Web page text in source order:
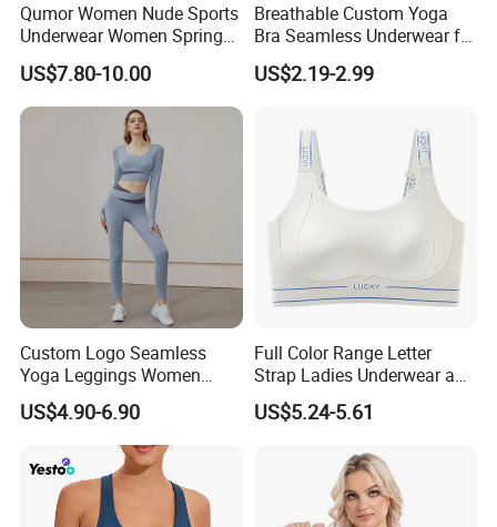
Qumor Women Nude Sports
Underwear Women Spring
Summer Non-Removable
Bra Pads Yoga Bra
Spaghetti Strap Fitness Vest
US$7.80-10.00
Breathable Custom Yoga
Bra Seamless Underwear for
Active Lifestyle and
Performance
US$2.19-2.99
Custom Logo Seamless
Yoga Leggings Women
Tops with Fixed Bra Sets
Sportswear
US$4.90-6.90
Full Color Range Letter
Strap Ladies Underwear and
Sports Bra Collection
US$5.24-5.61